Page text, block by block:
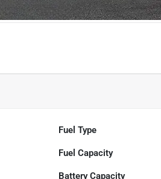
Fuel Type
Fuel Capacity
Battery Capacity